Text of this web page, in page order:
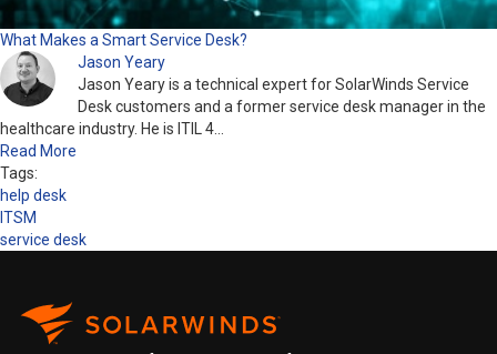
What Makes a Smart Service Desk?
Jason Yeary
Jason Yeary is a technical expert for SolarWinds Service
Desk customers and a former service desk manager in the
healthcare industry. He is ITIL 4…
Read More
Tags:
help desk
ITSM
service desk